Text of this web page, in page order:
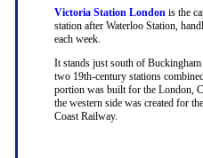
Victoria Station London is the
station after Waterloo Station,
each week.
It stands just south of
two 19th-century stations
portion was built for the London,
the western side was created for
Coast Railway.